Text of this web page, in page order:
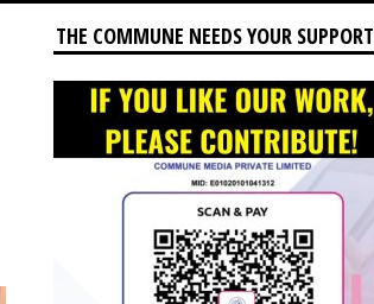
THE COMMUNE NEEDS YOUR SUPPORT